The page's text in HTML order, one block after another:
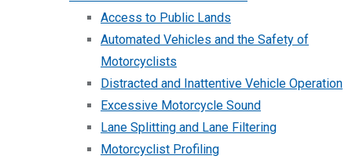
Access to Public Lands
Automated Vehicles and the Safety of
Motorcyclists
Distracted and Inattentive Vehicle Operation
Excessive Motorcycle Sound
Lane Splitting and Lane Filtering
Motorcyclist Profiling